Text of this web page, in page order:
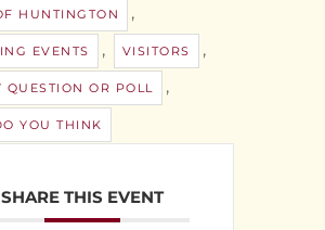
HUNTINGTON ,
EVENTS , VISITORS ,
QUESTION OR POLL ,
YOU THINK
SHARE THIS EVENT